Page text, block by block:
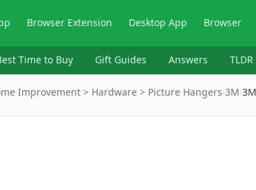
Browser Extension Desktop App Browser
Time to Buy Gift Guides Answers
Improvement > Hardware > Picture Hangers›3M›